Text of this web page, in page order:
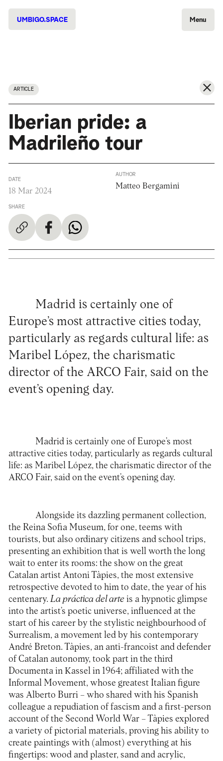
UMBIGO.SPACE Menu
ARTICLE
Iberian pride: a
Madrileño tour
DATE
18 Mar 2024
SHARE
AUTHOR
Matteo Bergamini
Madrid is certainly one of
Europe’s most attractive cities today,
particularly as regards cultural life: as
Maribel López, the charismatic
director of the ARCO Fair, said on the
event’s opening day.
Madrid is certainly one of Europe’s most
attractive cities today, particularly as regards cultural
life: as Maribel López, the charismatic director of the
ARCO Fair, said on the event’s opening day.
Alongside its dazzling permanent collection,
the Reina Sofia Museum, for one, teems with
tourists, but also ordinary citizens and school trips,
presenting an exhibition that is well worth the long
wait to enter its rooms: the show on the great
Catalan artist Antoni Tàpies, the most extensive
retrospective devoted to him to date, the year of his
centenary. La práctica del arteis a hypnotic glimpse
into the artist’s poetic universe, influenced at the
start of his career by the stylistic neighbourhood of
Surrealism, a movement led by his contemporary
André Breton. Tàpies, an anti-francoist and defender
of Catalan autonomy, took part in the third
Documenta in Kassel in 1964; affiliated with the
Informal Movement, whose greatest Italian figure
was Alberto Burri – who shared with his Spanish
colleague a repudiation of fascism and a first-person
account of the Second World War – Tàpies explored
a variety of pictorial materials, proving his ability to
create paintings with (almost) everything at his
fingertips: wood and plaster, sand and acrylic,